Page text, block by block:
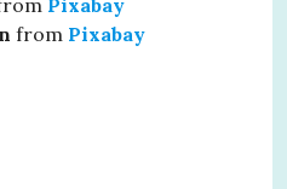
from Pixabay